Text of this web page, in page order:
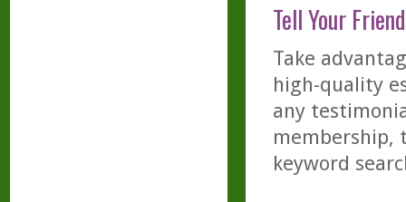
Tell Your
Take
high-quality
any
membership,
keyword